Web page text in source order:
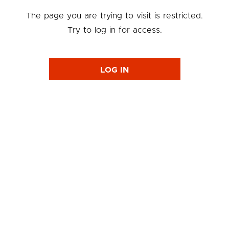
The page you are trying to visit is restricted.
Try to log in for access.
LOG IN